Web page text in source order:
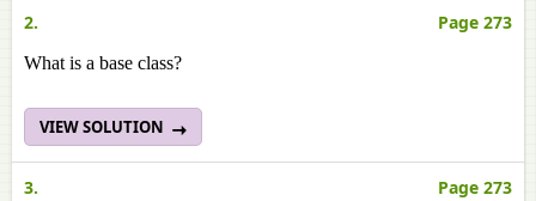
2. Page 273
What is a base class?
VIEW SOLUTION
3. Page 273